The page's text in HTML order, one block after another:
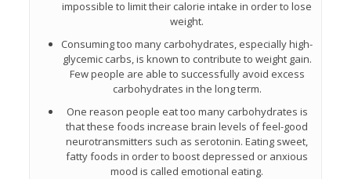
impossible to limit their calorie intake in order to lose
weight.
Consuming too many carbohydrates, especially high-
glycemic carbs, is known to contribute to weight gain.
Few people are able to successfully avoid excess
carbohydrates in the long term.
One reason people eat too many carbohydrates is
that these foods increase brain levels of feel-good
neurotransmitters such as serotonin. Eating sweet,
fatty foods in order to boost depressed or anxious
mood is called emotional eating.